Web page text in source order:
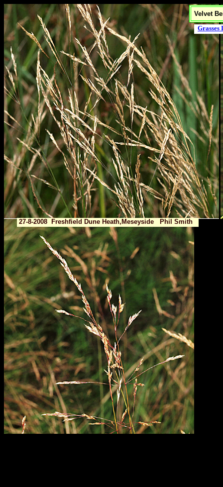
Velvet
27-8-2008 Freshfield Dune Heath,Meseyside Phil Smith
Grasses